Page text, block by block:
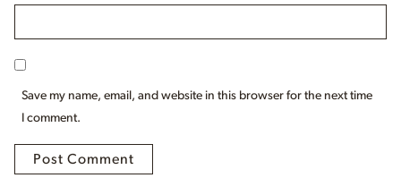
Save my name, email, and website in this browser for the next time
I comment.